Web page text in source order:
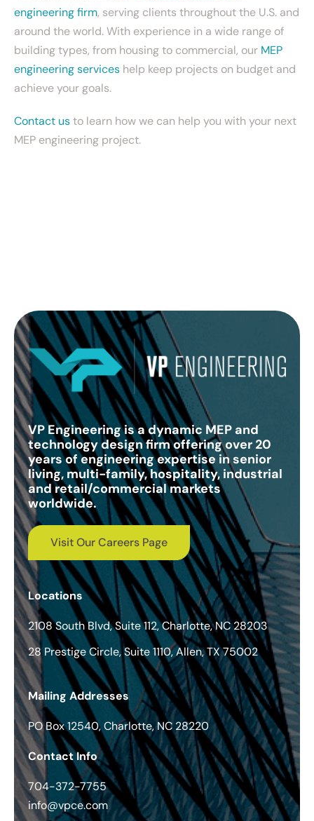
engineering firm, serving clients throughout the U.S. and
around the world. With experience in a wide range of
building types, from housing to commercial, our MEP
engineering services help keep projects on budget and
achieve your goals.
Contact usto learn how we can help you with your next
MEP engineering project.
VP Engineering is a dynamic MEP and
technology design firm offering over 20
years of engineering expertise in senior
living, multi-family, hospitality, industrial
and retail/commercial markets
worldwide.
Visit Our Careers Page
Locations
2108 South Blvd, Suite 112, Charlotte, NC 28203
28 Prestige Circle, Suite 1110, Allen, TX 75002
Mailing Addresses
PO Box 12540, Charlotte, NC 28220
Contact Info
704-372-7755
info@vpce.com